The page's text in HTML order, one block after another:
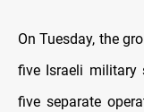
On Tuesday, the
five Israeli military
five separate